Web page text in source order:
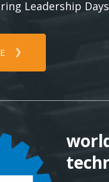
Leadership